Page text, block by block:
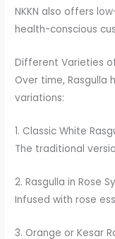
NKKN also offers
health-conscious
Different Varieties
Over time, Rasgulla
variations:
1. Classic White
The traditional
2. Rasgulla in Rose
Infused with rose
3. Orange or Kesar